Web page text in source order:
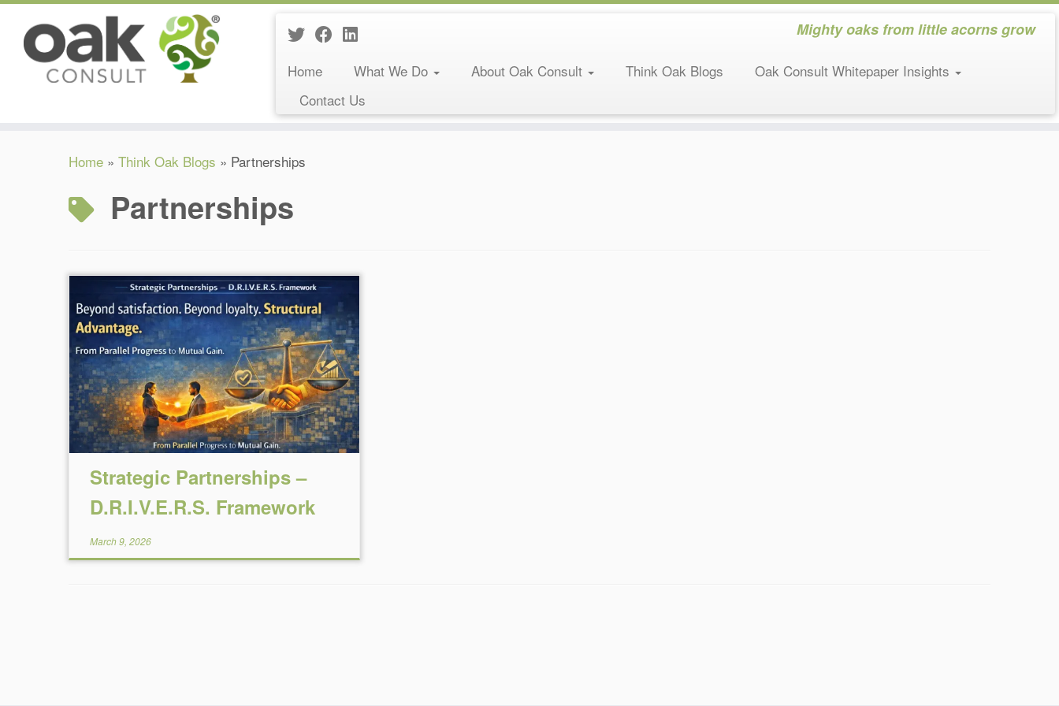
Mighty oaks from little acorns grow
Home What We Do About Oak Consult Think Oak Blogs
Oak Consult Whitepaper Insights
Contact Us
Home » Think Oak Blogs » Partnerships
Partnerships
Reading Time:6 minutes
Strategic Partnerships –
D.R.I.V.E.R.S. Framework
March 9, 2026